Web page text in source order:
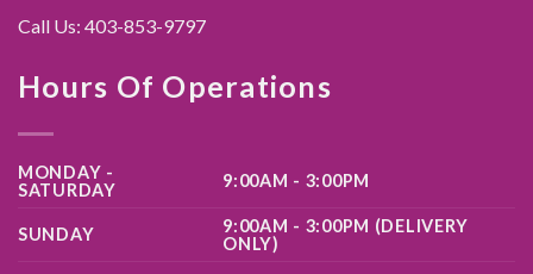
Call Us: 403-853-9797
Hours Of Operations
MONDAY -
SATURDAY
9:00AM - 3:00PM
SUNDAY
9:00AM - 3:00PM (DELIVERY
ONLY)